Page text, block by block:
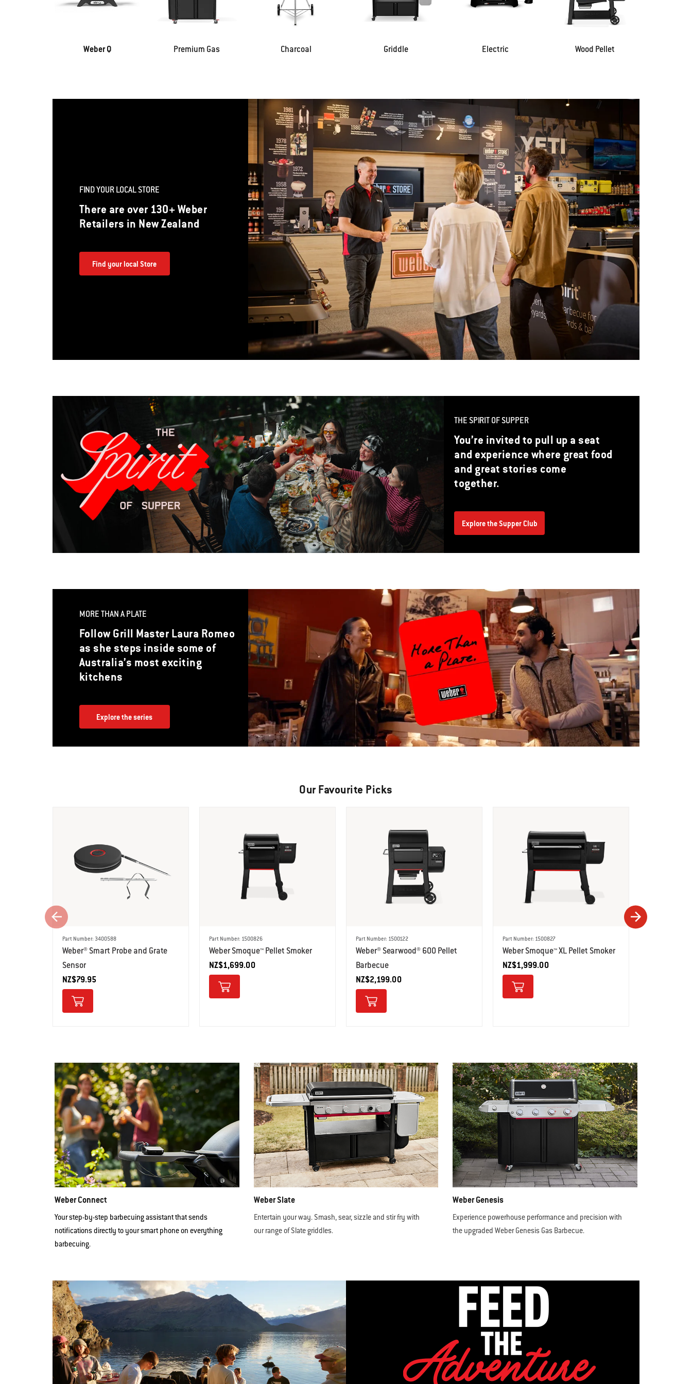
Weber Q Premium Gas Charcoal Griddle Electric Wood Pellet
FIND YOUR LOCAL STORE
There are over 130+ Weber
Retailers in New Zealand
Find your local Store
THE SPIRIT OF SUPPER
You’re invited to pull up a seat
and experience where great food
and great stories come
together.
Explore the Supper Club
MORE THAN A PLATE
Follow Grill Master Laura Romeo
as she steps inside some of
Australia’s most exciting
kitchens
Explore the series
Our Favourite Picks
Part Number: 3400588
Weber® Smart Probe and Grate
Sensor
NZ$79.95
Part Number: 1500826
Weber Smoque™ Pellet Smoker
NZ$1,699.00
Part Number: 1500122
Weber® Searwood® 600 Pellet
Barbecue
NZ$2,199.00
Part Number: 1500827
Weber Smoque™ XL Pellet Smoker
NZ$1,999.00
Weber Connect
Your step-by-step barbecuing assistant that sends
notifications directly to your smart phone on everything
barbecuing.
Weber Slate
Entertain your way. Smash, sear, sizzle and stir fry with
our range of Slate griddles.
Weber Genesis
Experience powerhouse performance and precision with
the upgraded Weber Genesis Gas Barbecue.